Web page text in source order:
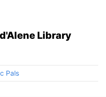
Library
Pals